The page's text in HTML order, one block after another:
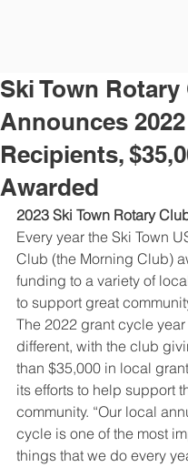
Ski Town Rotary
Announces
Recipients,
Awarded
2023 Ski Town Rotary
Every year the Ski Town
Club (the Morning Club)
funding to a variety of
to support great
The 2022 grant cycle
different, with the club
than $35,000 in local
its efforts to help support
community. “Our local
cycle is one of the most
things that we do every